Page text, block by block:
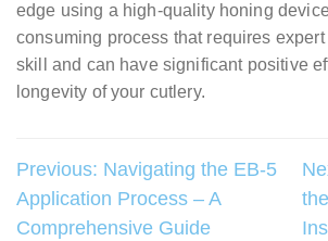
edge using a high-quality honing
consuming process that requires
skill and can have significant positive
longevity of your cutlery.
Post
navigation
Previous: Navigating the EB-5
Application Process – A
Comprehensive Guide